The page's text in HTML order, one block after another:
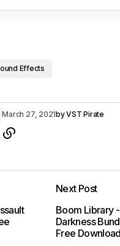
Effects
March 27, 2021byVST Pirate
Next Post
Boom Library
Darkness
Free Download